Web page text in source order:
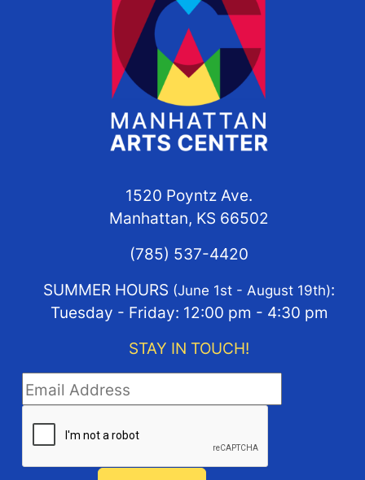
1520 Poyntz Ave.
Manhattan, KS 66502
(785) 537-4420
SUMMER HOURS (June 1st - August 19th):
Tuesday - Friday: 12:00 pm - 4:30 pm
STAY IN TOUCH!
STAY IN TOUCH